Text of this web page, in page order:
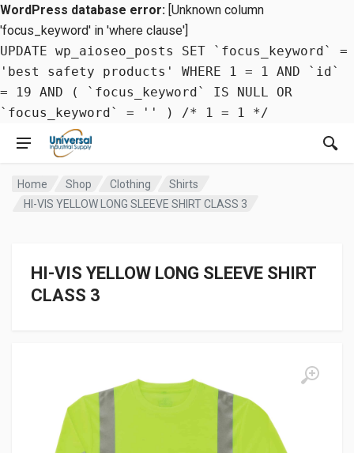
WordPress database error: [Unknown column
'focus_keyword' in 'where clause']
UPDATE wp_aioseo_posts SET `focus_keyword` =
'best safety products' WHERE 1 = 1 AND `id`
= 19 AND ( `focus_keyword` IS NULL OR
`focus_keyword` = '' ) /* 1 = 1 */
Home Shop Clothing
Shirts
HI-VIS YELLOW LONG SLEEVE SHIRT CLASS 3
HI-VIS YELLOW LONG SLEEVE SHIRT
CLASS 3